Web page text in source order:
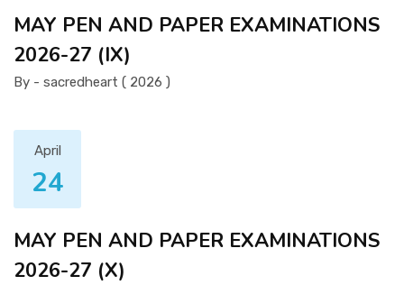
MAY PEN AND PAPER EXAMINATIONS
2026-27 (IX)
By - sacredheart ( 2026 )
April
24
MAY PEN AND PAPER EXAMINATIONS
2026-27 (X)